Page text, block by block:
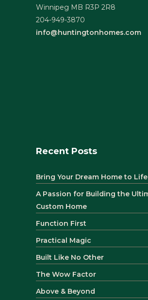
Winnipeg MB R3P 2R8
204-949-3870
info@huntingtonhomes.com
Recent Posts
Bring Your Dream Home to Life
A Passion for Building the
Custom Home
Function First
Practical Magic
Built Like No Other
The Wow Factor
Above & Beyond